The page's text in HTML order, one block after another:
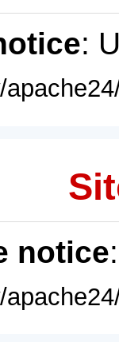
:
notice